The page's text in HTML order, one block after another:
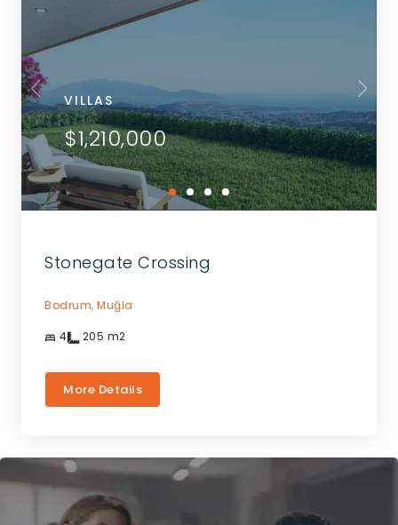
VILLAS
$1,210,000
Stonegate Crossing
Bodrum, Muğla
4 205 m2
More Details